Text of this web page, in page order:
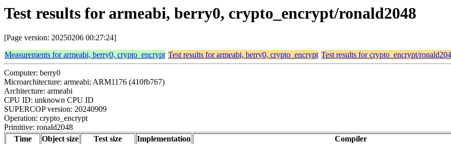
Test results for armeabi, berry0, crypto_encrypt/ronald2048
[Page version: 20250206 00:27:24]
Measurements for armeabi, berry0, crypto_encrypt Test results for armeabi, berry0, crypto_encrypt Test results for crypto_encrypt/
Computer: berry0
Microarchitecture: armeabi; ARM1176 (410fb767)
Architecture: armeabi
CPU ID: unknown CPU ID
SUPERCOP version: 20240909
Operation: crypto_encrypt
Primitive: ronald2048
Time
Object size Test size Implementation Compiler